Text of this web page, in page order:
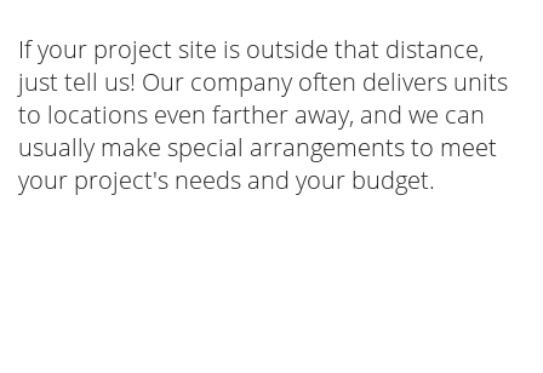
If your project site is outside that distance,
just tell us! Our company often delivers units
to locations even farther away, and we can
usually make special arrangements to meet
your project's needs and your budget.